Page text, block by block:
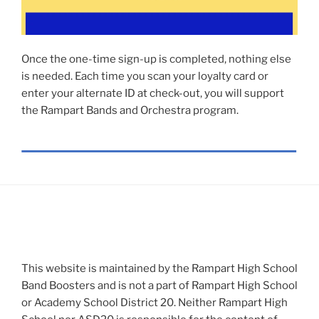
Once the one-time sign-up is completed, nothing else
is needed. Each time you scan your loyalty card or
enter your alternate ID at check-out, you will support
the Rampart Bands and Orchestra program.
This website is maintained by the Rampart High School
Band Boosters and is not a part of Rampart High School
or Academy School District 20. Neither Rampart High